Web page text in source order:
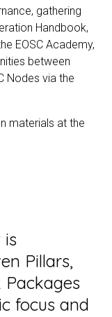
gathering
Handbook,
EOSC Academy,
between
Nodes via the
materials at the
is
Pillars,
focus and